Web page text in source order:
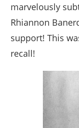
marvelously
Rhiannon
support! This
recall!